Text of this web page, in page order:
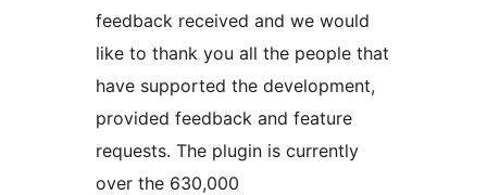
feedback received and we would
like to thank you all the people that
have supported the development,
provided feedback and feature
requests. The plugin is currently
over the 630,000